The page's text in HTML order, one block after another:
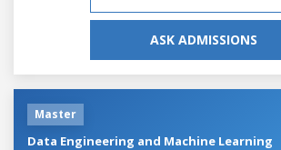
ASK ADMISSIONS
Master
Data Engineering and Machine Learning